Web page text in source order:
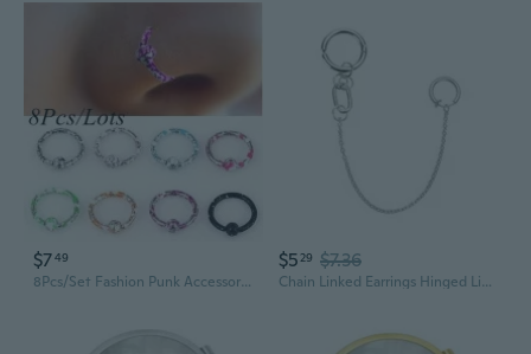
$749
8Pcs/Set Fashion Punk Accessories Unique Stainless Steel Lip/Nose/Ear Rings Hoop Piercing Stud Ear Stud Body Jewelry
$5 29 $7.36
Chain Linked Earrings Hinged Lip Ring Accessories Stainless Steel Material